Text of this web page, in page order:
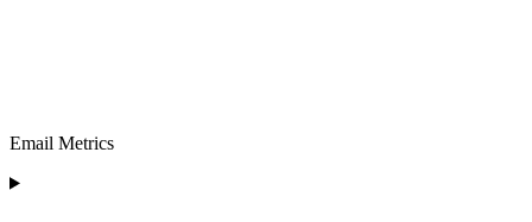
Email Metrics